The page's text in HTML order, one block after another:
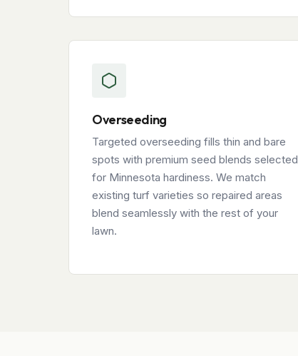
Overseeding
Targeted overseeding fills thin and bare
spots with premium seed blends selected
for Minnesota hardiness. We match
existing turf varieties so repaired areas
blend seamlessly with the rest of your
lawn.